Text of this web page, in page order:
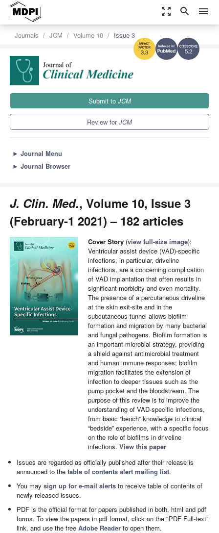
zoom_out_map search menu
5.2
3.3
Journals JCM Volume 10 Issue 3
Submit to JCM
Review forJCM
► Journal Menu
► Journal Browser
J. Clin. Med., Volume 10, Issue 3
(February-1 2021) – 182 articles
Cover Story (view full-size image):
Ventricular assist device (VAD)-specific
infections, in particular, driveline
infections, are a concerning complication
of VAD implantation that often results in
significant morbidity and even mortality.
The presence of a percutaneous driveline
at the skin exit-site and in the
subcutaneous tunnel allows biofilm
formation and migration by many bacterial
and fungal pathogens. Biofilm formation is
an important microbial strategy, providing
a shield against antimicrobial treatment
and human immune responses; biofilm
migration facilitates the extension of
infection to deeper tissues such as the
pump pocket and the bloodstream. The
purpose of this review is to improve the
understanding of VAD-specific infections,
from basic “bench” knowledge to clinical
“bedside” experience, with a specific focus
on the role of biofilms in driveline
infections. View this paper
Issues are regarded as officially published after their release is
announced to thetable of contents alert mailing list.
You maysign up for e-mail alerts to receive table of contents of
newly released issues.
PDF is the official format for papers published in both, html and pdf
forms. To view the papers in pdf format, click on the "PDF Full-text"
link, and use the freeAdobe Reader to open them.